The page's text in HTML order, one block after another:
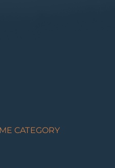
CATEGORY